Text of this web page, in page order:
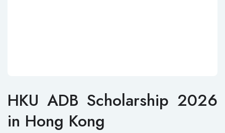
HKU ADB Scholarship 2026
in Hong Kong